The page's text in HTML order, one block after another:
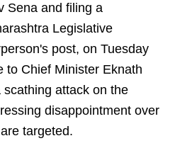
Sena and filing a
Legislative
post, on Tuesday
to Chief Minister Eknath
attack on the
disappointment over
targeted.